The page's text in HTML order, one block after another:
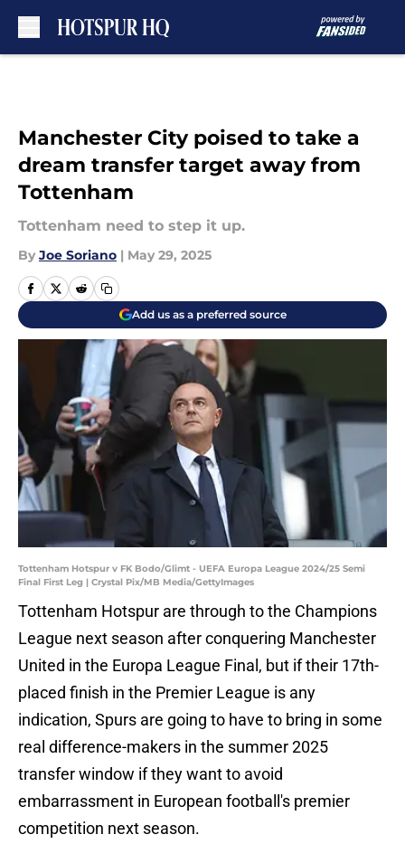
Manchester City poised to take a
dream transfer target away from
Tottenham
Tottenham need to step it up.
By Joe Soriano | May 29, 2025
Add us as a preferred source
Tottenham Hotspur v FK Bodo/Glimt - UEFA Europa League 2024/25 Semi
Final First Leg | Crystal Pix/MB Media/GettyImages
Tottenham Hotspur are through to the Champions
League next season after conquering Manchester
United in the Europa League Final, but if their 17th-
placed finish in the Premier League is any
indication, Spurs are going to have to bring in some
real difference-makers in the summer 2025
transfer window if they want to avoid
embarrassment in European football's premier
competition next season.